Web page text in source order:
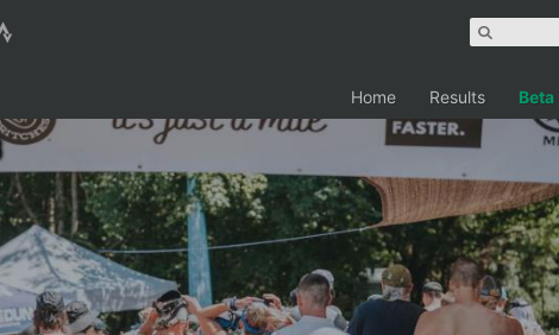
Home Results Beta